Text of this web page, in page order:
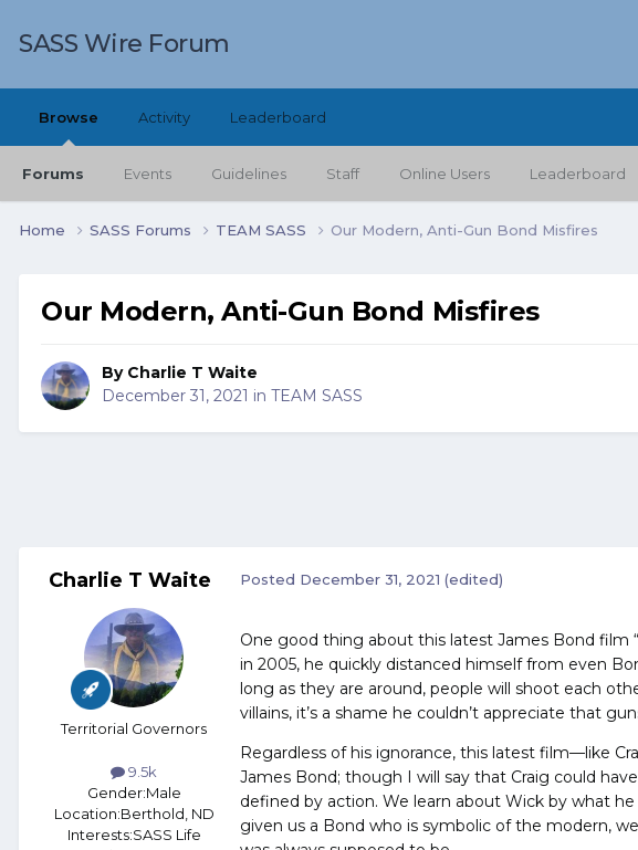
SASS Wire Forum
Browse
Forums Events Guidelines Staff Online Users Leaderboard
Activity Leaderboard
Home SASS Forums TEAM SASS Our Modern, Anti-Gun Bond Misfires
Our Modern, Anti-Gun Bond Misfires
By Charlie T Waite
December 31, 2021 in TEAM SASS
Charlie T Waite
Territorial Governors
9.5k
Gender:Male
Location:Berthold, ND
Interests:SASS Life
Posted December 31, 2021 (edited)
One good thing about this latest James Bond film
in 2005, he quickly distanced himself from even
long as they are around, people will shoot each
villains, it’s a shame he couldn’t appreciate that
Regardless of his ignorance, this latest film—like
James Bond; though I will say that Craig could
defined by action. We learn about Wick by what
given us a Bond who is symbolic of the modern,